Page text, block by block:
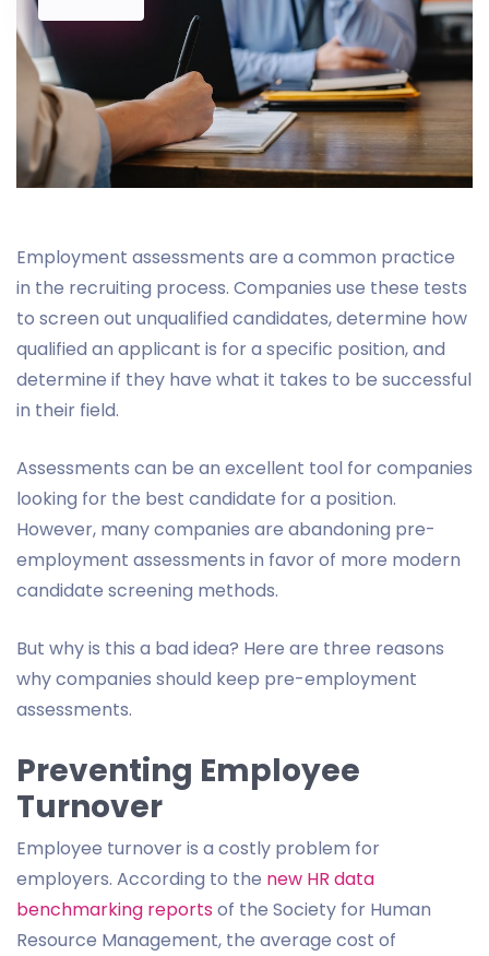
Employment assessments are a common practice
in the recruiting process. Companies use these tests
to screen out unqualified candidates, determine how
qualified an applicant is for a specific position, and
determine if they have what it takes to be successful
in their field.
Assessments can be an excellent tool for companies
looking for the best candidate for a position.
However, many companies are abandoning pre-
employment assessments in favor of more modern
candidate screening methods.
But why is this a bad idea? Here are three reasons
why companies should keep pre-employment
assessments.
Preventing Employee
Turnover
Employee turnover is a costly problem for
employers. According to the new HR data
benchmarking reports of the Society for Human
Resource Management, the average cost of